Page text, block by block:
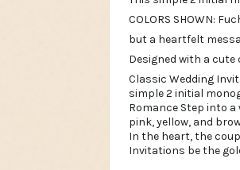
COLORS SHOWN:
but a heartfelt
Designed with a
Classic Wedding
simple 2 initial
Romance Step into
pink, yellow, and
In the heart, the
Invitations be the